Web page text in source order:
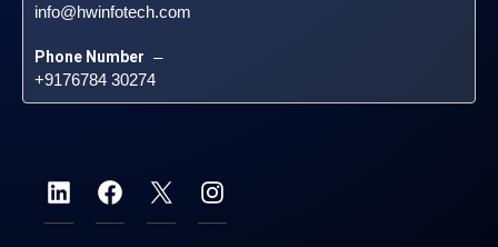
info@hwinfotech.com
Phone Number –
+9176784 30274